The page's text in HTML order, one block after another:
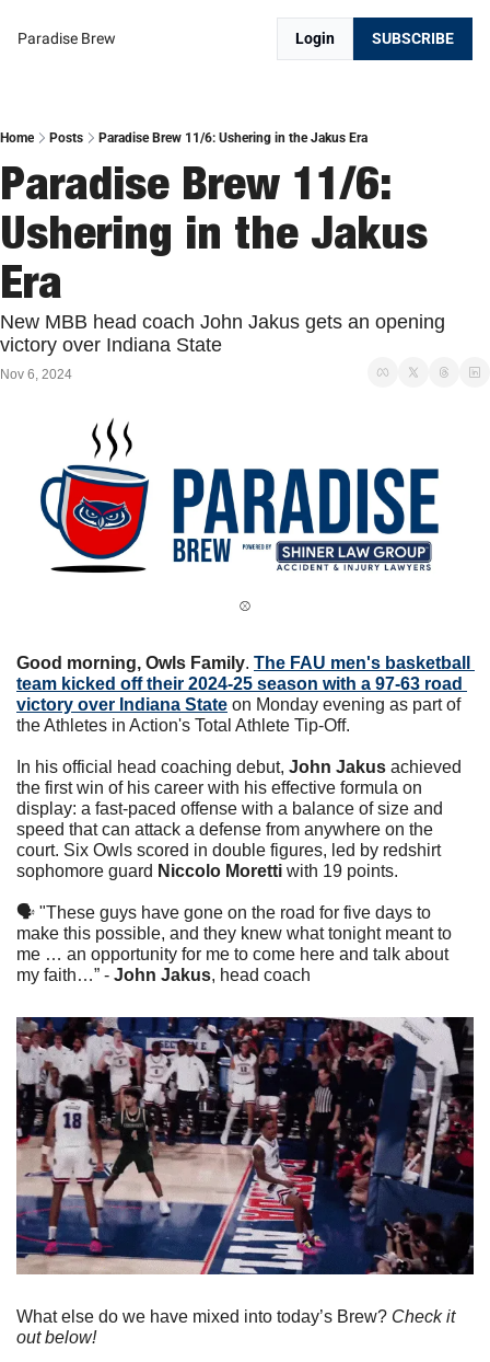
Paradise Brew Login SUBSCRIBE
Home Posts Paradise Brew 11/6: Ushering in the Jakus Era
Paradise Brew 11/6:
Ushering in the Jakus
Era
New MBB head coach John Jakus gets an opening
victory over Indiana State
Nov 6, 2024
⚾️
Good morning, Owls Family. The FAU men's basketball
team kicked off their 2024-25 season with a 97-63 road
victory over Indiana State on Monday evening as part of
the Athletes in Action's Total Athlete Tip-Off.
In his official head coaching debut, John Jakus achieved
the first win of his career with his effective formula on
display: a fast-paced offense with a balance of size and
speed that can attack a defense from anywhere on the
court. Six Owls scored in double figures, led by redshirt
sophomore guard Niccolo Moretti with 19 points.
🗣 "These guys have gone on the road for five days to
make this possible, and they knew what tonight meant to
me … an opportunity for me to come here and talk about
my faith…” - John Jakus, head coach
What else do we have mixed into today’s Brew? Check it
out below!